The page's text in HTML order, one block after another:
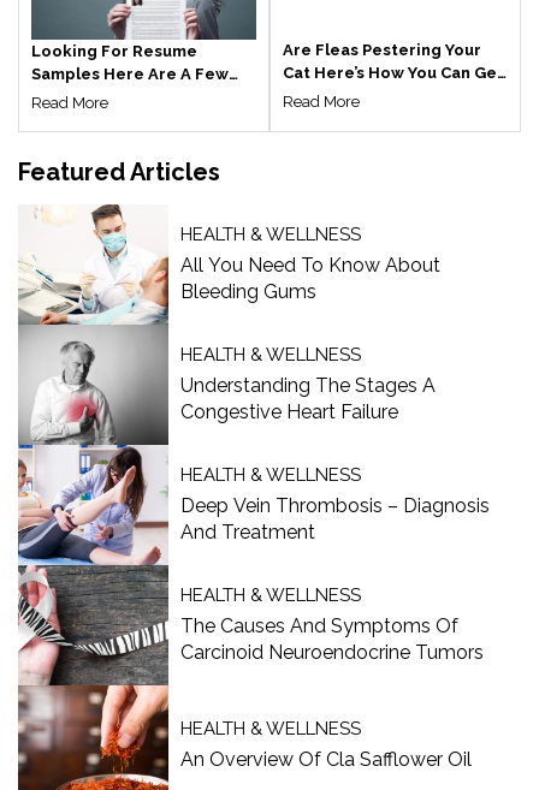
Looking For Resume
Samples Here Are A Few
Things You Should Know
Read More
Are Fleas Pestering Your
Cat Here’s How You Can Get
Rid Of It
Read More
FeaturedArticles
HEALTH & WELLNESS
All You Need To Know About
Bleeding Gums
HEALTH & WELLNESS
Understanding The Stages A
Congestive Heart Failure
HEALTH & WELLNESS
Deep Vein Thrombosis – Diagnosis
And Treatment
HEALTH & WELLNESS
The Causes And Symptoms Of
Carcinoid Neuroendocrine Tumors
HEALTH & WELLNESS
An Overview Of Cla Safflower Oil